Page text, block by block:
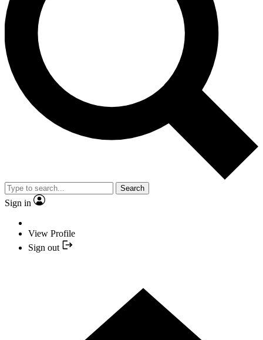
Search
Sign in
View Profile
Sign out